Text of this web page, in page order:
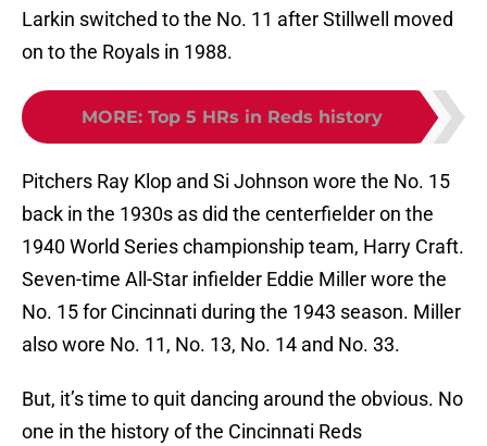
Larkin switched to the No. 11 after Stillwell moved
on to the Royals in 1988.
MORE: Top 5 HRs in Reds history
Pitchers Ray Klop and Si Johnson wore the No. 15
back in the 1930s as did the centerfielder on the
1940 World Series championship team, Harry Craft.
Seven-time All-Star infielder Eddie Miller wore the
No. 15 for Cincinnati during the 1943 season. Miller
also wore No. 11, No. 13, No. 14 and No. 33.
But, it’s time to quit dancing around the obvious. No
one in the history of the Cincinnati Reds